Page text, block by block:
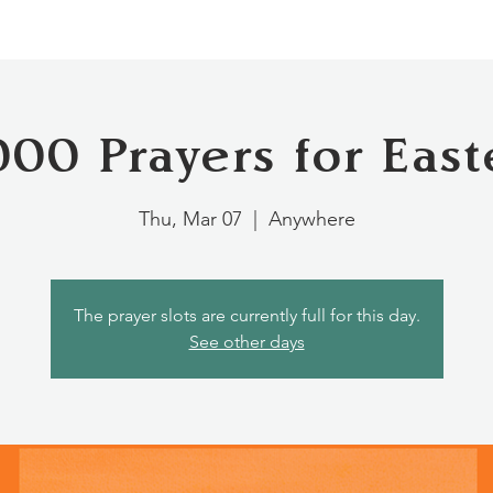
Prayers for
Thu, Mar 07 Anywhere
The prayer slots are currently full for this day.
See other days